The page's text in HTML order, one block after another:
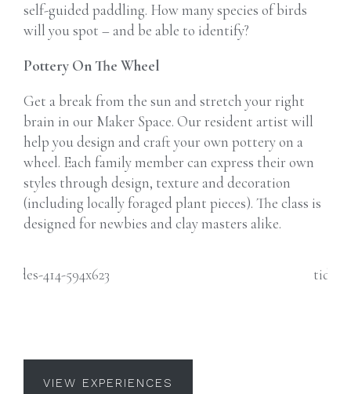
self-guided paddling. How many species of birds
will you spot – and be able to identify?
Pottery On The Wheel
Get a break from the sun and stretch your right
brain in our Maker Space. Our resident artist will
help you design and craft your own pottery on a
wheel. Each family member can express their own
styles through design, texture and decoration
(including locally foraged plant pieces). The class is
designed for newbies and clay masters alike.
VIEW EXPERIENCES